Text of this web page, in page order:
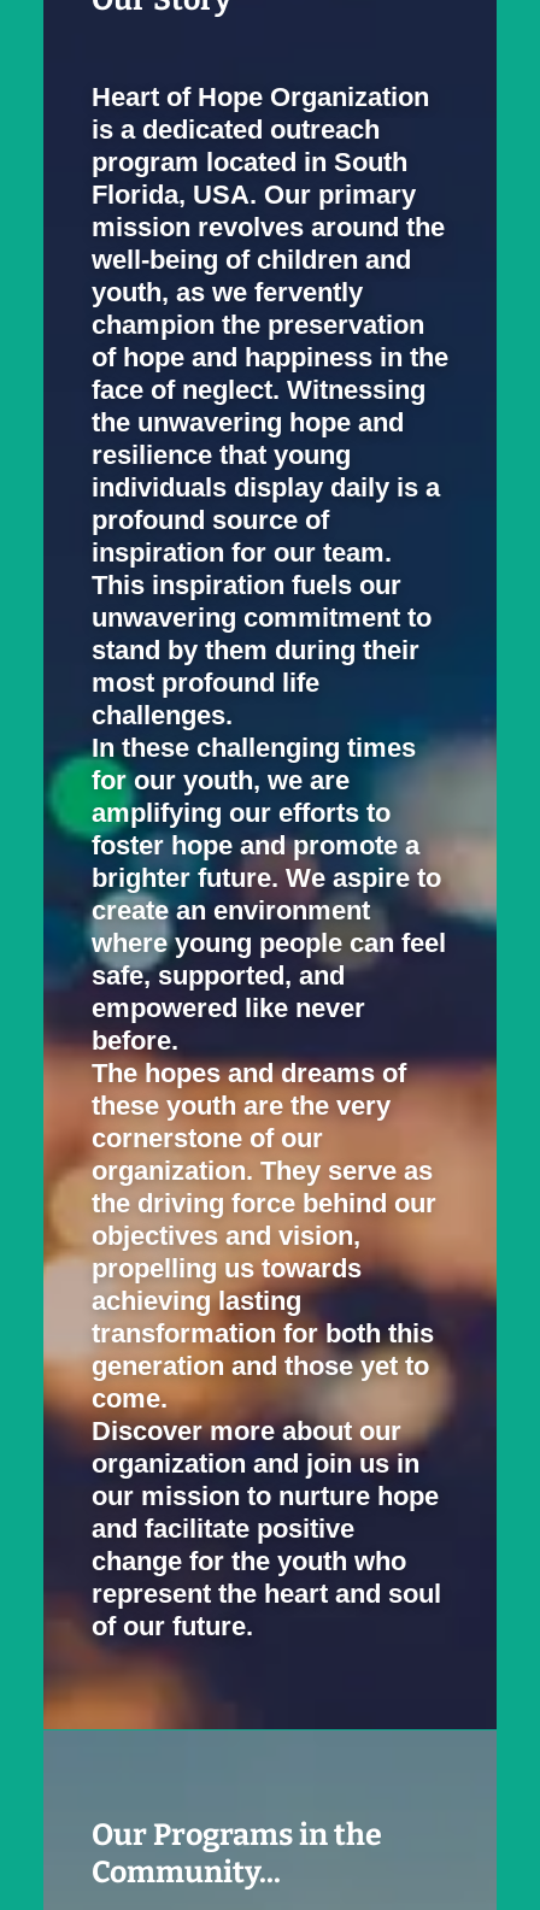
Heart of Hope Organization
is a dedicated outreach
program located in South
Florida, USA. Our primary
mission revolves around the
well-being of children and
youth, as we fervently
champion the preservation
of hope and happiness in the
face of neglect. Witnessing
the unwavering hope and
resilience that young
individuals display daily is a
profound source of
inspiration for our team.
This inspiration fuels our
unwavering commitment to
stand by them during their
most profound life
challenges.
In these challenging times
for our youth, we are
amplifying our efforts to
foster hope and promote a
brighter future. We aspire to
create an environment
where young people can feel
safe, supported, and
empowered like never
before.
The hopes and dreams of
these youth are the very
cornerstone of our
organization. They serve as
the driving force behind our
objectives and vision,
propelling us towards
achieving lasting
transformation for both this
generation and those yet to
come.
Discover more about our
organization and join us in
our mission to nurture hope
and facilitate positive
change for the youth who
represent the heart and soul
of our future.
Our Programs in the
Community...